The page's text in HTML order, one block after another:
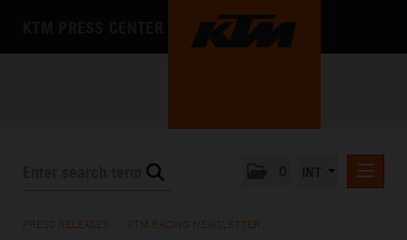
PRESS RELEASES KTM RACING NEWSLETTER